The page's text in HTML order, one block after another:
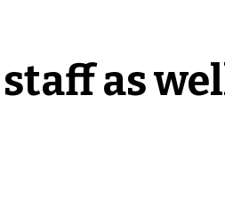
as